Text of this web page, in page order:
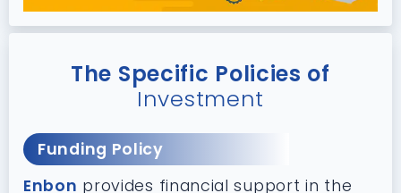
The Specific Policies of
Investment
Funding Policy
Enbon provides financial support in the